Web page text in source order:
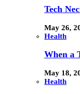
Tech
May 26,
Health
When a
May 18,
Health